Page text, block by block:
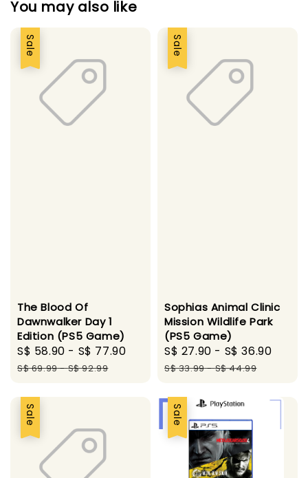
You may also like
Sale
The Blood Of
Dawnwalker Day 1
Edition (PS5 Game)
Sale
price
S$ 58.90 - S$ 77.90
Regular
S$ 69.99-S$ 92.99
Sale
Sophias Animal Clinic
Mission Wildlife Park
(PS5 Game)
Sale
price
S$ 27.90 - S$ 36.90
S$ 33.99-S$ 44.99
Sale Sale